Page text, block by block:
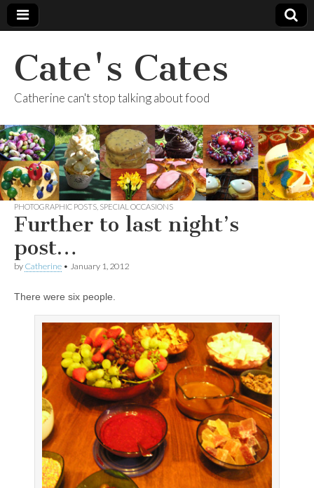
Cate's Cates
Catherine can't stop talking about food
PHOTOGRAPHIC POSTS SPECIAL OCCASIONS
Further to last night’s
post…
by Catherine • January 1, 2012
There were six people.